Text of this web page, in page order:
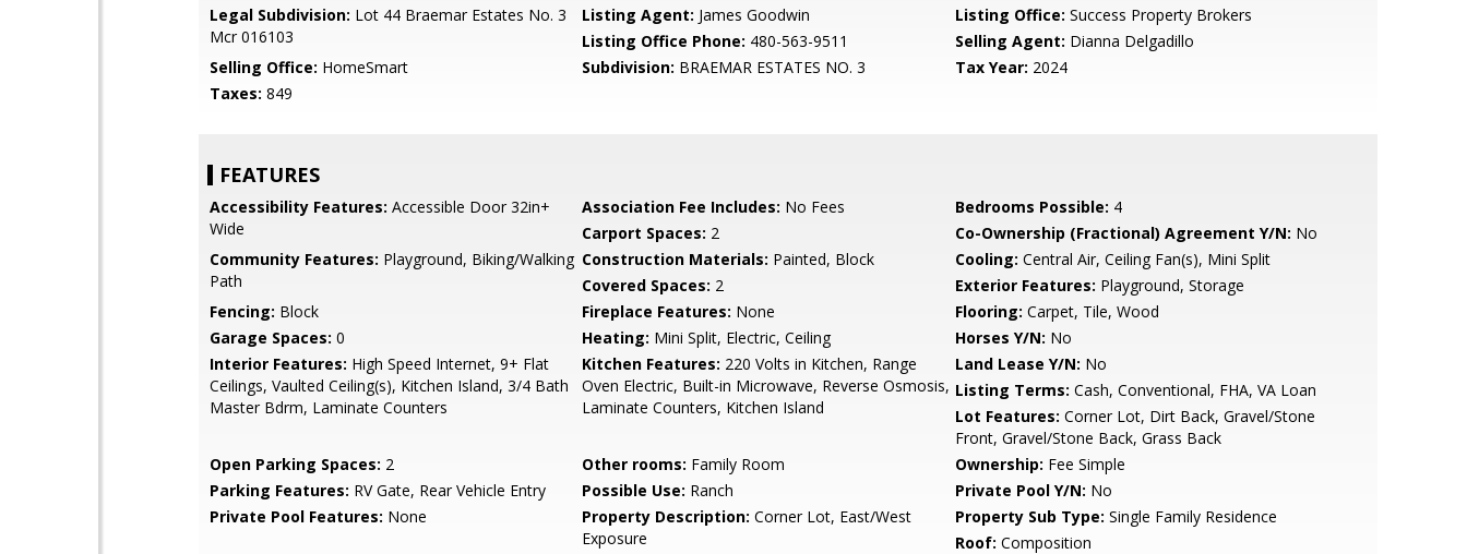
Legal Subdivision: Lot 44 Braemar Estates No. 3
Mcr 016103
Listing Agent: James Goodwin Listing Office: Success Property Brokers
Listing Office Phone: 480-563-9511 Selling Agent: Dianna Delgadillo
Selling Office: HomeSmart Subdivision: BRAEMAR ESTATES NO. 3 Tax Year: 2024
Taxes: 849
FEATURES
Accessibility Features: Accessible Door 32in+
Wide
Association Fee Includes: No Fees Bedrooms Possible: 4
Carport Spaces: 2 Co-Ownership (Fractional) Agreement Y/N: No
Community Features: Playground, Biking/Walking
Path
Construction Materials: Painted, Block Cooling: Central Air, Ceiling Fan(s), Mini Split
Covered Spaces: 2 Exterior Features: Playground, Storage
Fencing: Block Fireplace Features: None Flooring: Carpet, Tile, Wood
Garage Spaces: 0 Heating: Mini Split, Electric, Ceiling Horses Y/N: No
Interior Features: High Speed Internet, 9+ Flat
Ceilings, Vaulted Ceiling(s), Kitchen Island, 3/4 Bath
Master Bdrm, Laminate Counters
Kitchen Features: 220 Volts in Kitchen, Range
Oven Electric, Built-in Microwave, Reverse Osmosis,
Laminate Counters, Kitchen Island
Land Lease Y/N: No
Listing Terms: Cash, Conventional, FHA, VA Loan
Lot Features: Corner Lot, Dirt Back, Gravel/Stone
Front, Gravel/Stone Back, Grass Back
Open Parking Spaces: 2 Other rooms: Family Room Ownership: Fee Simple
Parking Features: RV Gate, Rear Vehicle Entry Possible Use: Ranch Private Pool Y/N: No
Private Pool Features: None Property Description: Corner Lot, East/West
Exposure
Property Sub Type: Single Family Residence
Roof: Composition